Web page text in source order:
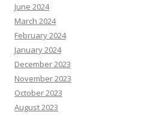
June 2024
March 2024
February 2024
January 2024
December 2023
November 2023
October 2023
August 2023